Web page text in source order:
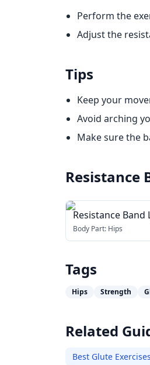
Perform the
Adjust the
Tips
Keep your
Avoid arching
Make sure the
Resistance
Resistance Band
Abduction
Body Part: Hips
Tags
Hips Strength
Related
Best Glute Exercises